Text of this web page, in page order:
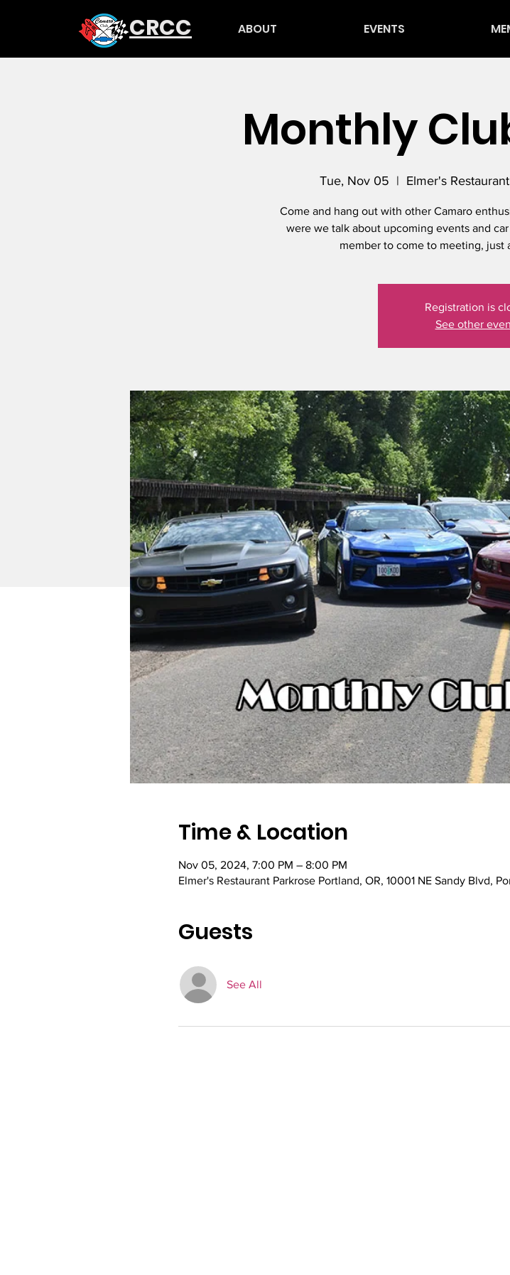
CRCC ABOUT EVENTS
Monthly
Tue, Nov 05
  |
Elmer's
Come and hang out with other Camaro
were we talk about upcoming events and
member to come to meeting, just
Registration is
See other
Time & Location
Nov 05, 2024, 7:00 PM – 8:00 PM
Elmer's Restaurant Parkrose Portland, OR, 10001 NE Sandy Blvd,
Guests
See All